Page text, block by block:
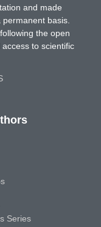
and made
basis.
the open
to scientific
Series